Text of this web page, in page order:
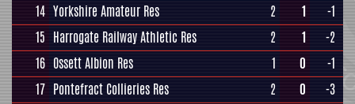
14 Yorkshire Amateur Res 2 1
-1
15 Harrogate Railway Athletic Res 2 1
-2
16 Ossett Albion Res 1 0
-1
17 Pontefract Collieries Res 2 0 -3